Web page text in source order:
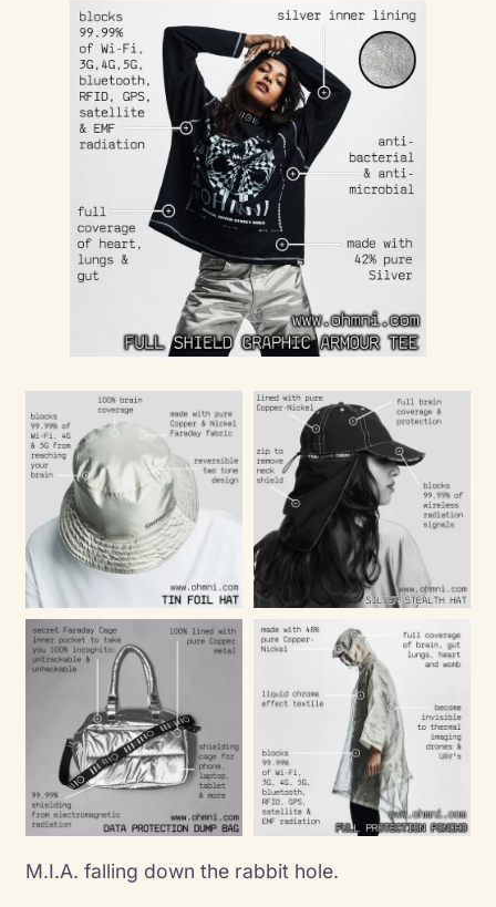
M.I.A. falling down the rabbit hole.